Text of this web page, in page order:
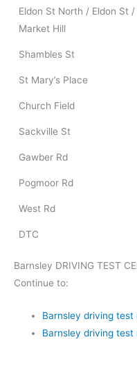
Eldon St North / Eldon St /
Market Hill
Shambles St
St Mary’s Place
Church Field
Sackville St
Gawber Rd
Pogmoor Rd
West Rd
DTC
Barnsley DRIVING TEST
Continue to:
Barnsley driving test
Barnsley driving test